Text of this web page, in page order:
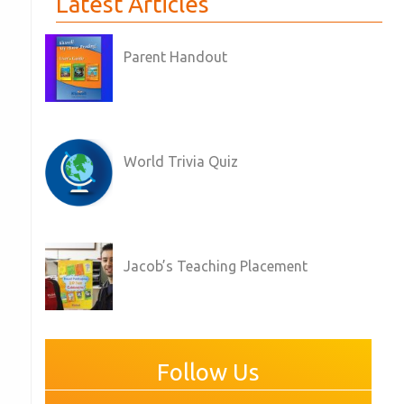
Parent Handout
World Trivia Quiz
Jacob’s Teaching Placement
Follow Us